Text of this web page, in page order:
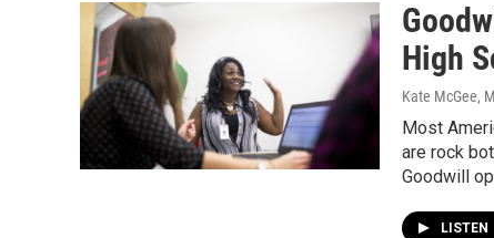
High
Kate McGee,
Most
are rock
Goodwill
LISTEN